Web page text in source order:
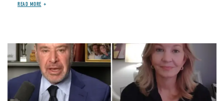
READ MORE
Image